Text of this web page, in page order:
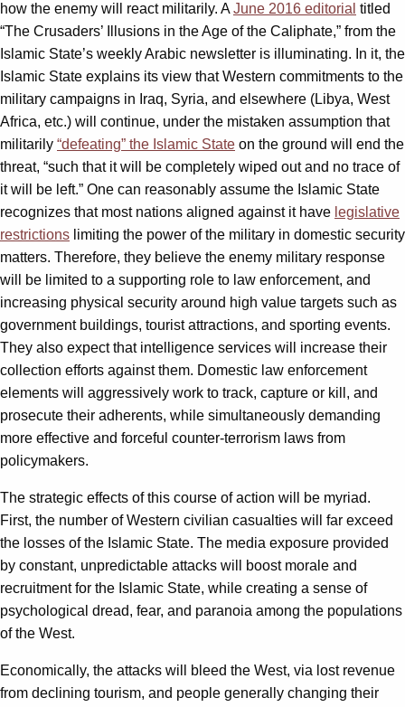
how the enemy will react militarily. AJune 2016 editorial titled
“The Crusaders’ Illusions in the Age of the Caliphate,” from the
Islamic State’s weekly Arabic newsletter is illuminating. In it, the
Islamic State explains its view that Western commitments to the
military campaigns in Iraq, Syria, and elsewhere (Libya, West
Africa, etc.) will continue, under the mistaken assumption that
militarily “defeating” the Islamic State on the ground will end the
threat, “such that it will be completely wiped out and no trace of
it will be left.” One can reasonably assume the Islamic State
recognizes that most nations aligned against it have legislative
restrictions limiting the power of the military in domestic security
matters. Therefore, they believe the enemy military response
will be limited to a supporting role to law enforcement, and
increasing physical security around high value targets such as
government buildings, tourist attractions, and sporting events.
They also expect that intelligence services will increase their
collection efforts against them. Domestic law enforcement
elements will aggressively work to track, capture or kill, and
prosecute their adherents, while simultaneously demanding
more effective and forceful counter-terrorism laws from
policymakers.
The strategic effects of this course of action will be myriad.
First, the number of Western civilian casualties will far exceed
the losses of the Islamic State. The media exposure provided
by constant, unpredictable attacks will boost morale and
recruitment for the Islamic State, while creating a sense of
psychological dread, fear, and paranoia among the populations
of the West.
Economically, the attacks will bleed the West, via lost revenue
from declining tourism, and people generally changing their